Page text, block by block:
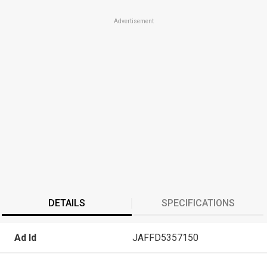
Advertisement
DETAILS SPECIFICATIONS
Ad Id JAFFD5357150